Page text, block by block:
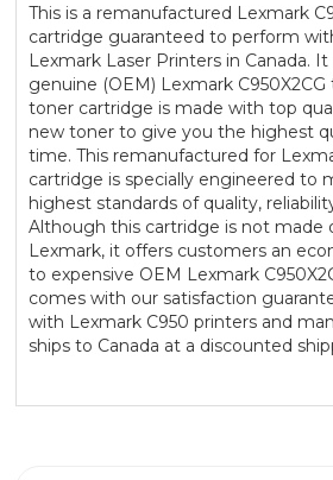
This is a remanufactured Lexmark
cartridge guaranteed to perform
Lexmark Laser Printers in Canada.
genuine (OEM) Lexmark
toner cartridge is made with top
new toner to give you the highest
time. This remanufactured for
cartridge is specially engineered to
highest standards of quality,
Although this cartridge is not made
Lexmark, it offers customers an
to expensive OEM Lexmark
comes with our satisfaction
with Lexmark C950 printers and
ships to Canada at a discounted